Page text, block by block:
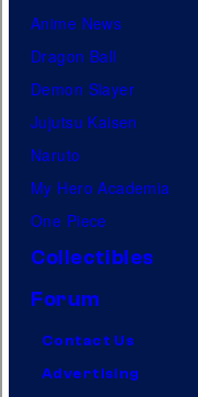
Anime News
Dragon Ball
Demon Slayer
Jujutsu Kaisen
Naruto
My Hero Academia
One Piece
Collectibles
Forum
Contact Us
Advertising